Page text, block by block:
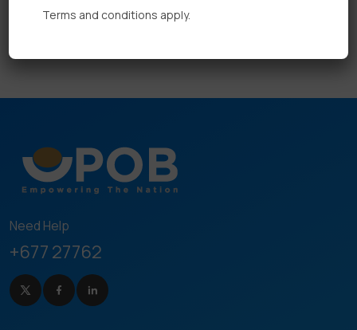
Need Help
+677 27762
Terms and conditions apply.